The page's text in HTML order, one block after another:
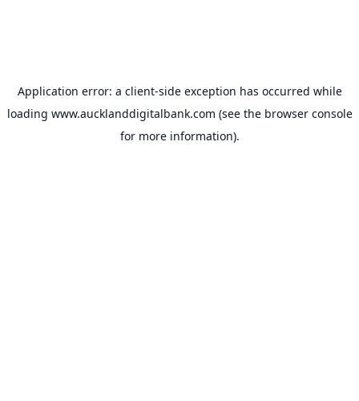
Application error: a client-side exception has occurred while
loading www.aucklanddigitalbank.com (see the browser console
for more information).